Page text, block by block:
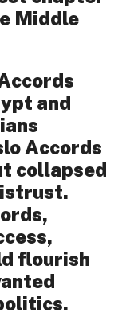
Middle
and
Accords
collapsed
flourish